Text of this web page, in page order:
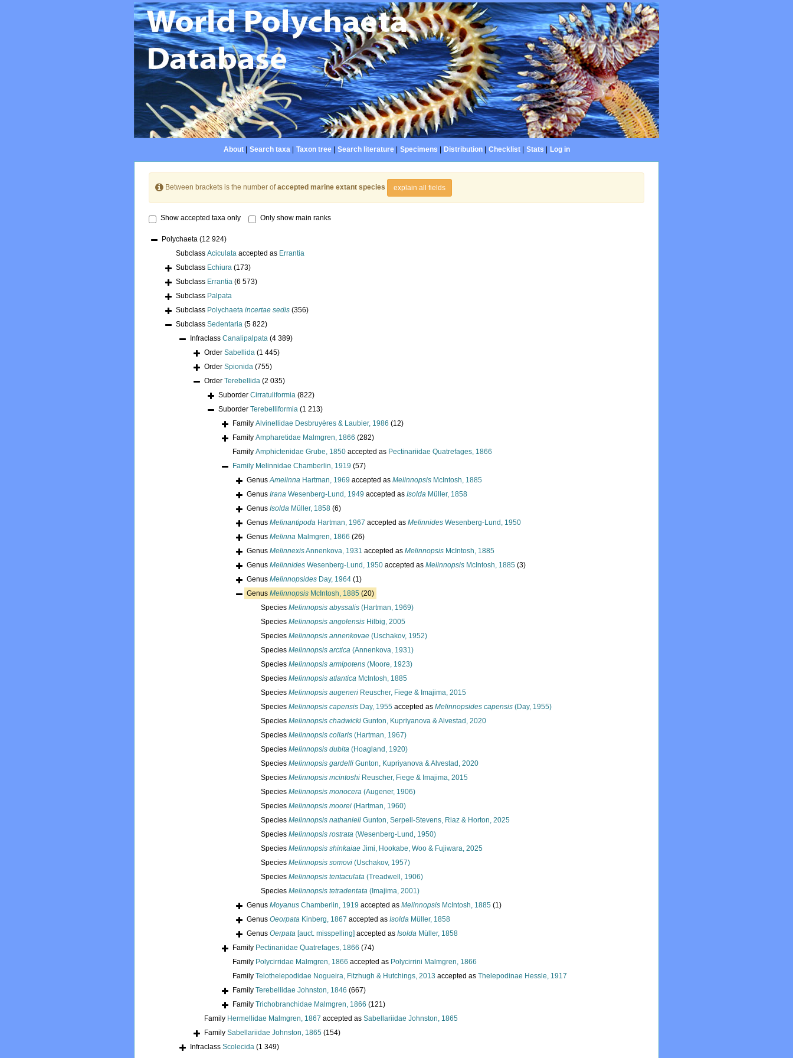
About| Search taxa| Taxon tree| Search literature| Specimens Distribution| Checklist| Stats Log in
Between brackets is the number ofaccepted marine extant species explain all fields
Show accepted taxa only Only show main ranks
Polychaeta (12 924)
Subclass Aciculata accepted as Errantia
Subclass Echiura (173)
Subclass Errantia (6 573)
Subclass Palpata
Subclass Polychaeta incertae sedis (356)
Subclass Sedentaria (5 822)
Infraclass Canalipalpata (4 389)
Order Sabellida (1 445)
Order Spionida (755)
Order Terebellida (2 035)
Suborder Cirratuliformia (822)
Suborder Terebelliformia (1 213)
Family Alvinellidae Desbruyères & Laubier, 1986 (12)
Family Ampharetidae Malmgren, 1866 (282)
Family Amphictenidae Grube, 1850 accepted as Pectinariidae Quatrefages, 1866
Family Melinnidae Chamberlin, 1919 (57)
GenusAmelinna Hartman, 1969 accepted as Melinnopsis McIntosh, 1885
Genus Irana Wesenberg-Lund, 1949 accepted as Isolda Müller, 1858
Genus Isolda Müller, 1858 (6)
Genus Melinantipoda Hartman, 1967 accepted as Melinnides Wesenberg-Lund, 1950
Genus Melinna Malmgren, 1866 (26)
Genus MelinnexisAnnenkova, 1931 accepted as Melinnopsis McIntosh, 1885
Genus Melinnides Wesenberg-Lund, 1950 accepted as Melinnopsis McIntosh, 1885 (3)
Genus Melinnopsides Day, 1964 (1)
Genus Melinnopsis McIntosh, 1885 (20)
Species Melinnopsis abyssalis (Hartman, 1969)
Species Melinnopsis angolensis Hilbig, 2005
Species Melinnopsis annenkovae (Uschakov, 1952)
Species Melinnopsis arctica (Annenkova, 1931)
Species Melinnopsis armipotens (Moore, 1923)
Species Melinnopsis atlantica McIntosh, 1885
Species Melinnopsis augeneri Reuscher, Fiege & Imajima, 2015
Species Melinnopsis capensis Day, 1955 accepted as Melinnopsides capensis (Day, 1955)
Species Melinnopsis chadwicki Gunton, Kupriyanova & Alvestad, 2020
Species Melinnopsis collaris (Hartman, 1967)
Species Melinnopsis dubita (Hoagland, 1920)
Species Melinnopsis gardelli Gunton, Kupriyanova & Alvestad, 2020
Species Melinnopsis mcintoshi Reuscher, Fiege & Imajima, 2015
Species Melinnopsis monocera (Augener, 1906)
Species Melinnopsis moorei (Hartman, 1960)
Species Melinnopsis nathanieli Gunton, Serpell-Stevens, Riaz & Horton, 2025
Species Melinnopsis rostrata (Wesenberg-Lund, 1950)
Species Melinnopsis shinkaiae Jimi, Hookabe, Woo & Fujiwara, 2025
Species Melinnopsis somovi (Uschakov, 1957)
Species Melinnopsis tentaculata (Treadwell, 1906)
Species Melinnopsis tetradentata (Imajima, 2001)
Genus Moyanus Chamberlin, 1919 accepted as Melinnopsis McIntosh, 1885 (1)
Genus Oeorpata Kinberg, 1867 accepted as Isolda Müller, 1858
Genus Oerpata [auct. misspelling] accepted as Isolda Müller, 1858
Family Pectinariidae Quatrefages, 1866 (74)
Family Polycirridae Malmgren, 1866 accepted as Polycirrini Malmgren, 1866
Family Telothelepodidae Nogueira, Fitzhugh & Hutchings, 2013 accepted as Thelepodinae Hessle, 1917
Family Terebellidae Johnston, 1846 (667)
Family Trichobranchidae Malmgren, 1866 (121)
Family Hermellidae Malmgren, 1867 accepted as Sabellariidae Johnston, 1865
Family Sabellariidae Johnston, 1865 (154)
Infraclass Scolecida (1 349)